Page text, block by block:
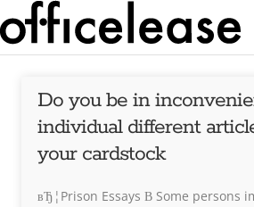
Do you be in
individual different
your cardstock
вЂ¦Prison Essays В Some persons